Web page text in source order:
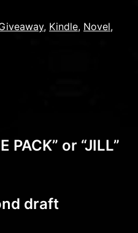
, Kindle, Novel,
PACK” or “JILL”
draft